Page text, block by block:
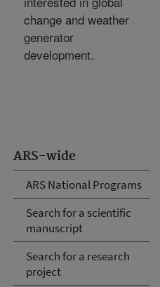
ARS-wide
ARS National Programs
Search for a scientific
manuscript
Search for a research
project
change and weather
generator
development.